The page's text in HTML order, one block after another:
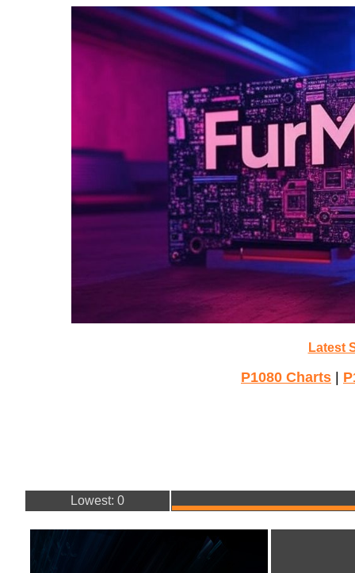
Latest
P1080 Charts
Lowest: 0